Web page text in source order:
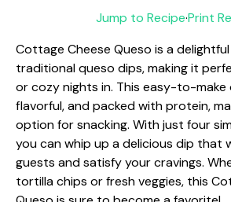
Jump to Recipe·Print
Cottage Cheese Queso is a
traditional queso dips, making it
or cozy nights in. This easy-to-make
flavorful, and packed with protein,
option for snacking. With just four
you can whip up a delicious dip that
guests and satisfy your cravings.
tortilla chips or fresh veggies, this